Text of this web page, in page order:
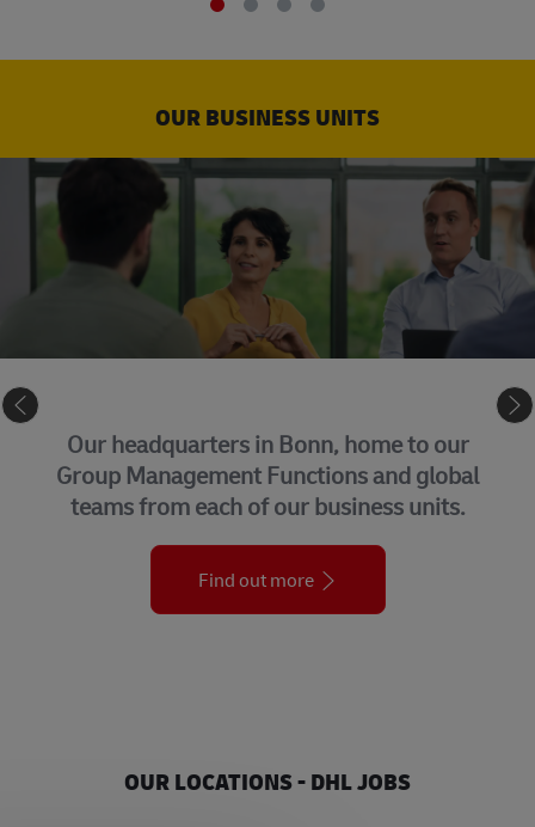
OUR BUSINESS UNITS
Our headquarters in Bonn, home to our
Group Management Functions and global
teams from each of our business units.
Find out more
OUR LOCATIONS - DHL JOBS